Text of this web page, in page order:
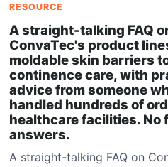
RESOURCE
A straight-talking FAQ
ConvaTec's product
moldable skin barriers
continence care, with
advice from someone
handled hundreds of
healthcare facilities. No
answers.
A straight-talking FAQ on